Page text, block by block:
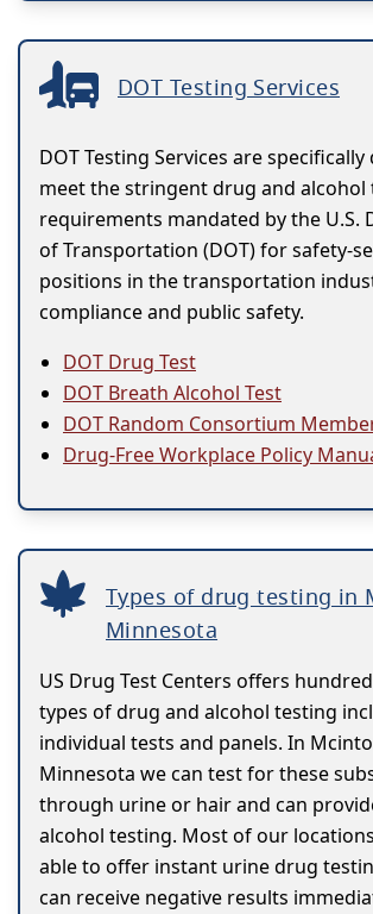
DOT Testing Services
DOT Testing Services are
meet the stringent drug and alcohol
requirements mandated by the U.S.
of Transportation (DOT) for safety-
positions in the transportation
compliance and public safety.
DOT Drug Test
DOT Breath Alcohol Test
DOT Random Consortium
Drug-Free Workplace Policy
Types of drug testing in
Minnesota
US Drug Test Centers offers
types of drug and alcohol testing
individual tests and panels. In
Minnesota we can test for these
through urine or hair and can
alcohol testing. Most of our
able to offer instant urine drug
can receive negative results